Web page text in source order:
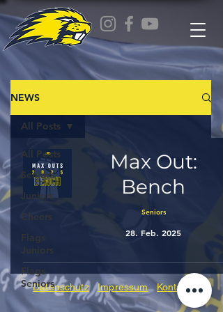
NEWS
All Posts
Seniors
Juniors
Cheers
Flags
Juniors
Flags
Seniors
All Posts
Max Out:
Bench
Seniors
28. Feb. 2025
Datenschutz Impressum Kontakt